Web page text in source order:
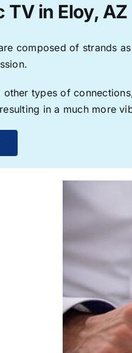
TV in Eloy, AZ
composed of strands
other types of
in a much more